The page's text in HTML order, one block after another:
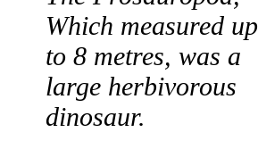
Which measured up
to 8 metres, was a
large herbivorous
dinosaur.